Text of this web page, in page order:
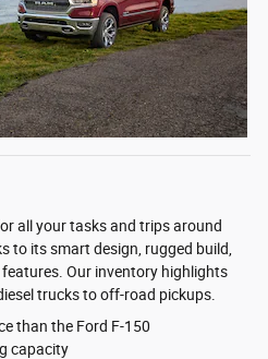
all your tasks and trips around
to its smart design, rugged build,
Our inventory highlights
trucks to off-road pickups.
than the Ford F-150
capacity